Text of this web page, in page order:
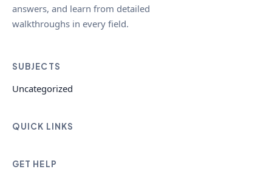
answers, and learn from detailed
walkthroughs in every field.
SUBJECTS
Uncategorized
QUICK LINKS
GET HELP